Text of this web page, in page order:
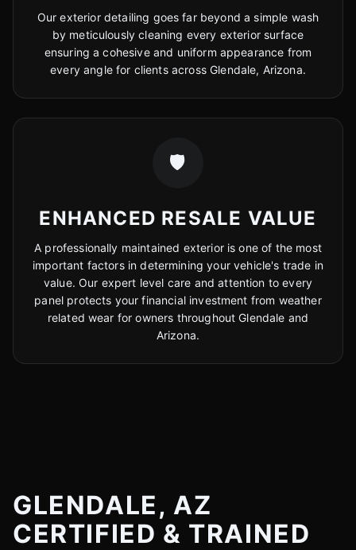
Our exterior detailing goes far beyond a simple wash
by meticulously cleaning every exterior surface
ensuring a cohesive and uniform appearance from
every angle for clients across Glendale, Arizona.
🛡️
ENHANCED RESALE VALUE
A professionally maintained exterior is one of the most
important factors in determining your vehicle's trade in
value. Our expert level care and attention to every
panel protects your financial investment from weather
related wear for owners throughout Glendale and
Arizona.
GLENDALE, AZ
CERTIFIED & TRAINED